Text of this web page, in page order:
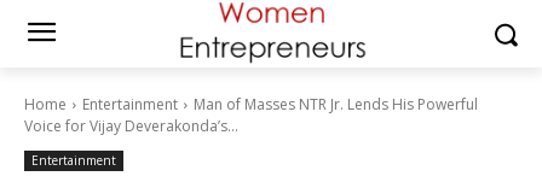
Home Entertainment
Man of Masses NTR Jr. Lends His Powerful
Voice for Vijay Deverakonda’s...
Entertainment